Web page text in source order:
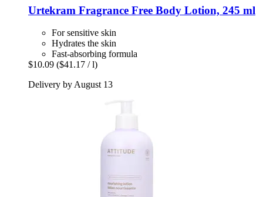
Urtekram Fragrance Free Body Lotion, 245 ml
For sensitive skin
Hydrates the skin
Fast-absorbing formula
$10.09 ($41.17 / l)
Delivery by August 13